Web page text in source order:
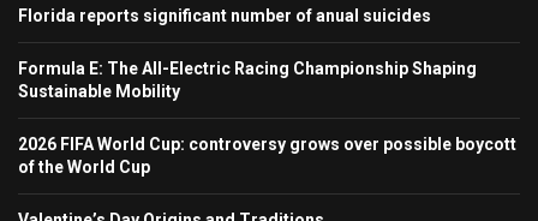
Florida reports significant number of anual suicides
Formula E: The All-Electric Racing Championship Shaping
Sustainable Mobility
2026 FIFA World Cup: controversy grows over possible boycott
of the World Cup